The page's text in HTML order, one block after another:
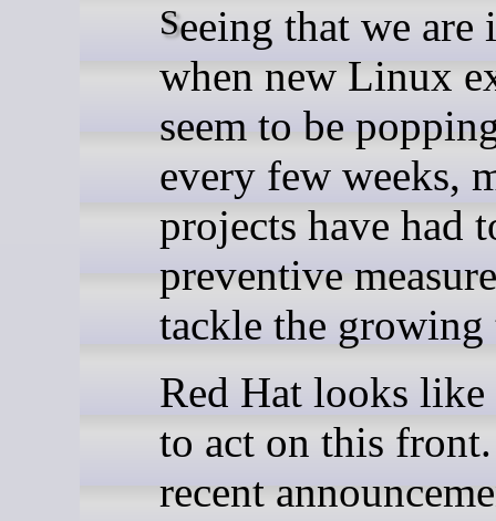
Seeing that we are in a time
when new Linux
seem to be
every few weeks,
projects have had
preventive
tackle the growing
Red Hat looks like
to act on this
recent